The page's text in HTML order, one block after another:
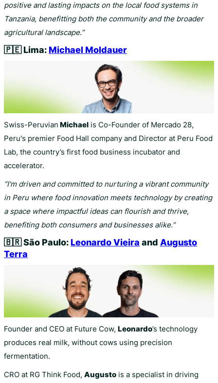
positive and lasting impacts on the local food systems in
Tanzania, benefitting both the community and the broader
agricultural landscape.”
🇵🇪Lima: Michael Moldauer
Swiss-Peruvian Michael is Co-Founder of Mercado 28,
Peru's premier Food Hall company and Director at Peru Food
Lab, the country’s first food business incubator and
accelerator.
“I'm driven and committed to nurturing a vibrant community
in Peru where food innovation meets technology by creating
a space where impactful ideas can flourish and thrive,
benefiting both consumers and businesses alike.”
🇧🇷São Paulo: Leonardo Vieira and Augusto
Terra
Founder and CEO at Future Cow, Leonardo’s technology
produces real milk, without cows using precision
fermentation.
CRO at RG Think Food, Augusto is a specialist in driving